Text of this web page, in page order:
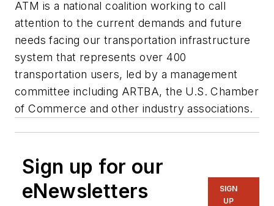
ATM is a national coalition working to call
attention to the current demands and future
needs facing our transportation infrastructure
system that represents over 400
transportation users, led by a management
committee including ARTBA, the U.S. Chamber
of Commerce and other industry associations.
Sign up for our
eNewsletters
SIGN
UP